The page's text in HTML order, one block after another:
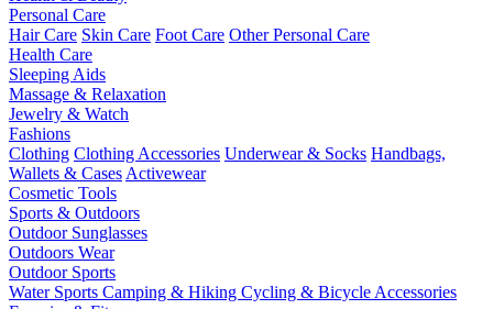
Personal Care
Hair Care Skin Care Foot Care Other Personal Care
Health Care
Sleeping Aids
Massage & Relaxation
Jewelry & Watch
Fashions
Clothing Clothing Accessories Underwear & Socks Handbags,
Wallets & Cases Activewear
Cosmetic Tools
Sports & Outdoors
Outdoor Sunglasses
Outdoors Wear
Outdoor Sports
Water Sports Camping & Hiking Cycling & Bicycle Accessories